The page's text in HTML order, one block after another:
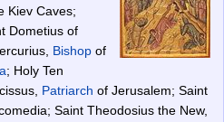
Kiev Caves;
Dometius of
Bishopof
; Holy Ten
Patriarch of Jerusalem; Saint
Saint Theodosius the New,